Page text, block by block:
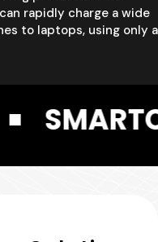
rapidly charge a wide
to laptops, using only a